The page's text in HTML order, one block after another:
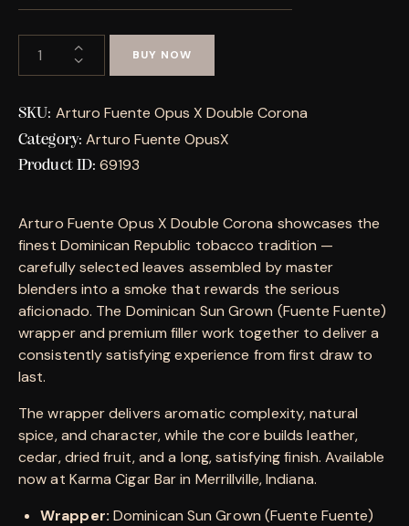
BUY NOW
SKU: Arturo Fuente Opus X Double Corona
Category: Arturo Fuente OpusX
Product ID:69193
Arturo Fuente Opus X Double Corona showcases the
finest Dominican Republic tobacco tradition —
carefully selected leaves assembled by master
blenders into a smoke that rewards the serious
aficionado. The Dominican Sun Grown (Fuente Fuente)
wrapper and premium filler work together to deliver a
consistently satisfying experience from first draw to
last.
The wrapper delivers aromatic complexity, natural
spice, and character, while the core builds leather,
cedar, dried fruit, and a long, satisfying finish. Available
now at Karma Cigar Bar in Merrillville, Indiana.
Wrapper: Dominican Sun Grown (Fuente Fuente)